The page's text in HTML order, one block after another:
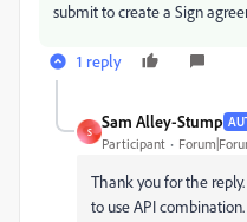
submit to create a Sign
1 reply
S
Sam Alley-Stump
Participant
Thank you for the
to use API combination.